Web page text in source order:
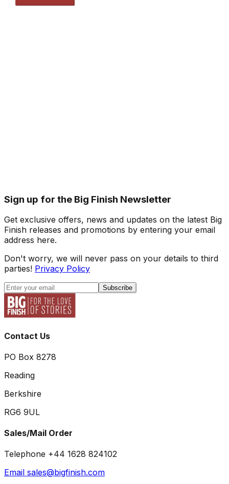
Sign up for the Big Finish Newsletter
Get exclusive offers, news and updates on the latest Big
Finish releases and promotions by entering your email
address here.
Don't worry, we will never pass on your details to third
parties! Privacy Policy
Subscribe
Contact Us
PO Box 8278
Reading
Berkshire
RG6 9UL
Sales/Mail Order
Telephone +44 1628 824102
Email sales@bigfinish.com